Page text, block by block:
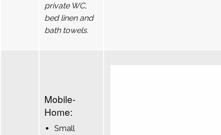
private WC,
bed linen and
bath towels.
Mobile-
Home:
Small